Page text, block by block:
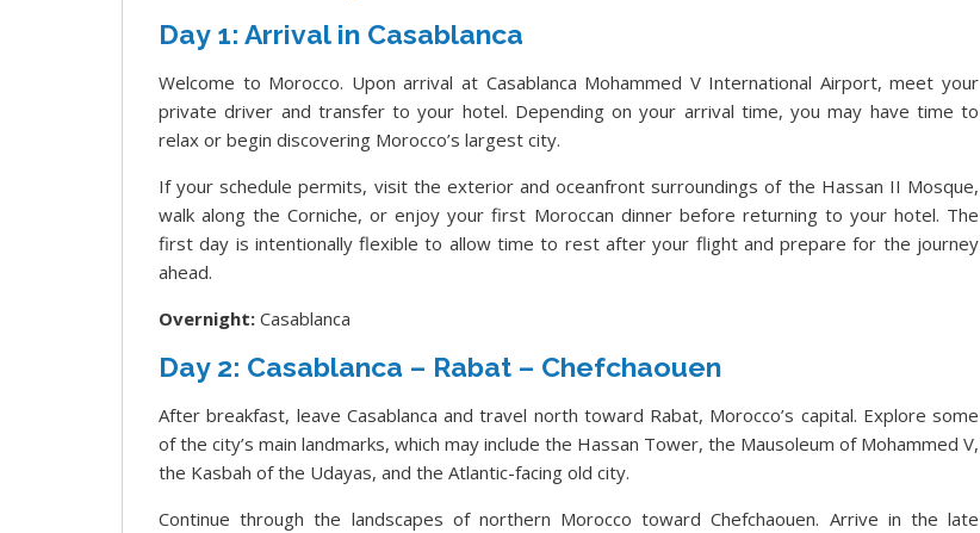
Day 1: Arrival in Casablanca
Welcome to Morocco. Upon arrival at Casablanca Mohammed V International Airport, meet your
private driver and transfer to your hotel. Depending on your arrival time, you may have time to
relax or begin discovering Morocco’s largest city.
If your schedule permits, visit the exterior and oceanfront surroundings of the Hassan II Mosque,
walk along the Corniche, or enjoy your first Moroccan dinner before returning to your hotel. The
first day is intentionally flexible to allow time to rest after your flight and prepare for the journey
ahead.
Overnight: Casablanca
Day 2: Casablanca – Rabat – Chefchaouen
After breakfast, leave Casablanca and travel north toward Rabat, Morocco’s capital. Explore some
of the city’s main landmarks, which may include the Hassan Tower, the Mausoleum of Mohammed V,
the Kasbah of the Udayas, and the Atlantic-facing old city.
Continue through the landscapes of northern Morocco toward Chefchaouen. Arrive in the late